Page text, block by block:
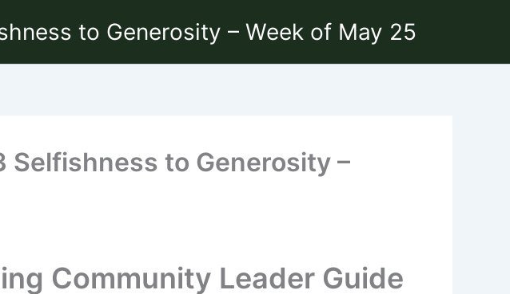
to Generosity – Week of May 25
Selfishness to Generosity –
Community Leader Guide